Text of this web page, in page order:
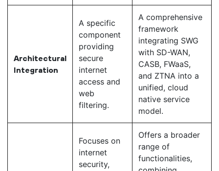
Architectural
Integration
A specific
component
providing
secure
internet
access and
web
filtering.
A comprehensive
framework
integrating SWG
with SD-WAN,
CASB, FWaaS,
and ZTNA into a
unified, cloud
native service
model.
Focuses on
internet
security,
Offers a broader
range of
functionalities,